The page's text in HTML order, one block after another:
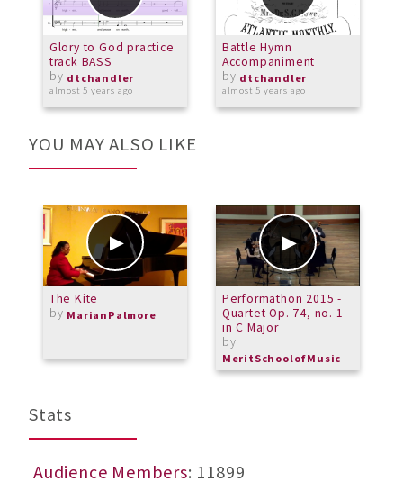
Glory to God practice
track BASS
by dtchandler
almost 5 years ago
Battle Hymn
Accompaniment
by dtchandler
almost 5 years ago
YOU MAY ALSO LIKE
The Kite
by MarianPalmore
Performathon 2015 -
Quartet Op. 74, no. 1
in C Major
by
MeritSchoolofMusic
Stats
Audience Members: 11899